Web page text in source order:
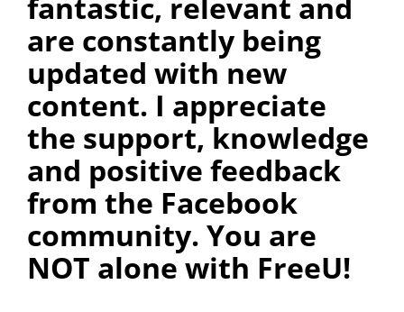
are constantly being
updated with new
content. I appreciate
the support, knowledge
and positive feedback
from the Facebook
community. You are
NOT alone with FreeU!